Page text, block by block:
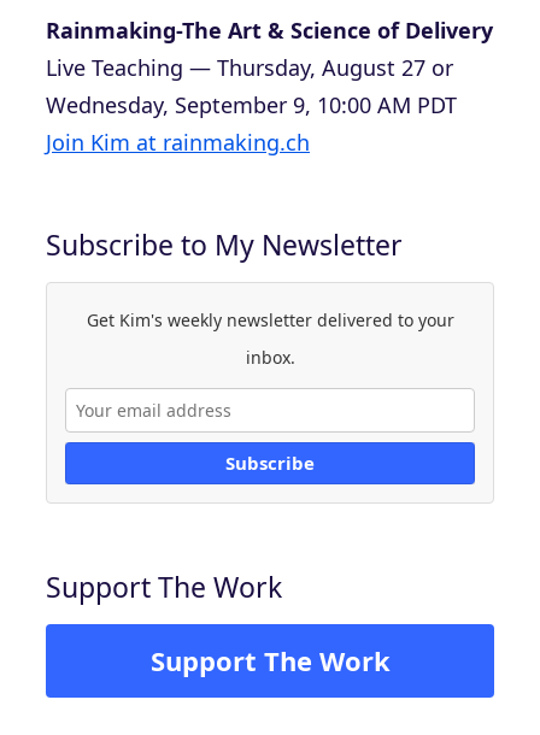
Rainmaking-The Art & Science of Delivery
Live Teaching — Thursday, August 27 or
Wednesday, September 9, 10:00 AM PDT
Join Kim at rainmaking.ch
Subscribe to My Newsletter
Get Kim's weekly newsletter delivered to your
inbox.
Subscribe
Support The Work
Support The Work